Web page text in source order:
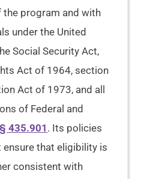
program and with
under the United
Social Security Act,
Act of 1964, section
Act of 1973, and all
of Federal and
435.901 . Its policies
that eligibility is
consistent with